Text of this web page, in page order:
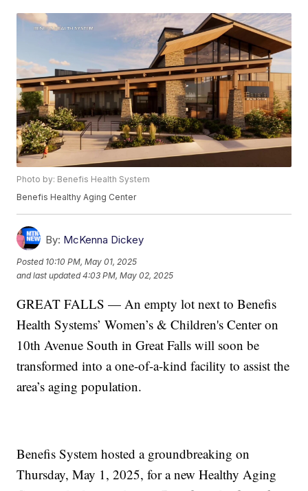
Photo by: Benefis Health System
Benefis Healthy Aging Center
By: McKenna Dickey
Posted 10:10 PM, May 01, 2025
and last updated 4:03 PM, May 02, 2025
GREAT FALLS — An empty lot next to Benefis
Health Systems’ Women’s & Children's Center on
10th Avenue South in Great Falls will soon be
transformed into a one-of-a-kind facility to assist the
area’s aging population.
Benefis System hosted a groundbreaking on
Thursday, May 1, 2025, for a new Healthy Aging